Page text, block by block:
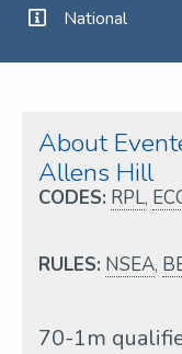
National
About
Allens Hill
CODES: RPL,
RULES: NSEA,
70-1m